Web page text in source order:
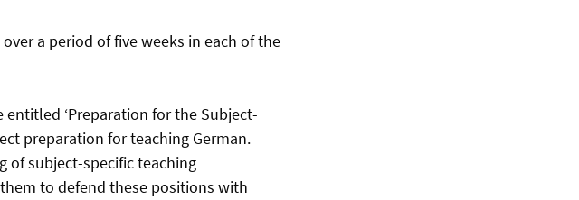
a period of five weeks in each of the
‘Preparation for the Subject-
preparation for teaching German.
of subject-specific teaching
to defend these positions with